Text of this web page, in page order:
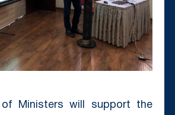
of Ministers will support the